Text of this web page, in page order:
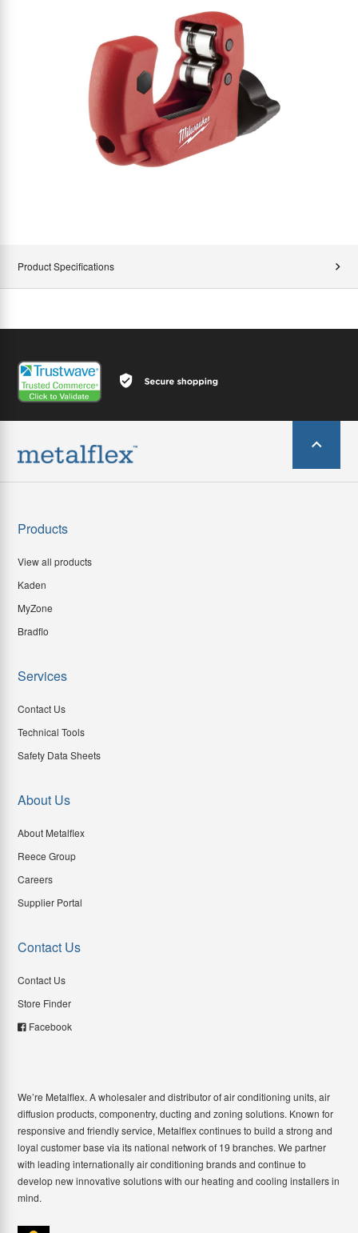
Product Specifications
Products
View all products
Kaden
MyZone
Bradflo
Services
Contact Us
Technical Tools
Safety Data Sheets
About Us
About Metalflex
Reece Group
Careers
Supplier Portal
Contact Us
Contact Us
Store Finder
Facebook
We’re Metalflex. A wholesaler and distributor of air conditioning units, air
diffusion products, componentry, ducting and zoning solutions. Known for
responsive and friendly service, Metalflex continues to build a strong and
loyal customer base via its national network of 19 branches. We partner
with leading internationally air conditioning brands and continue to
develop new innovative solutions with our heating and cooling installers in
mind.